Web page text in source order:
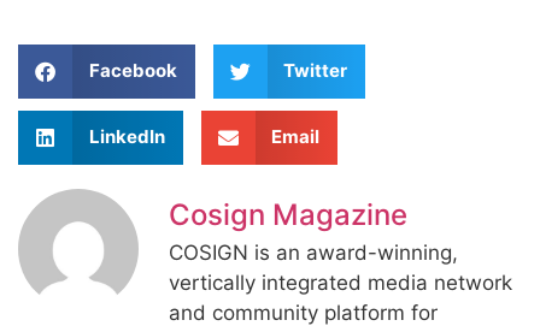
Facebook Twitter
LinkedIn Email
Cosign Magazine
COSIGN is an award-winning,
vertically integrated media network
and community platform for